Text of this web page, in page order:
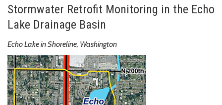
Stormwater Retrofit Monitoring in the Echo
Lake Drainage Basin
Echo Lake in Shoreline, Washington